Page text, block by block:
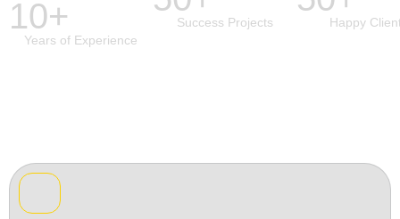
10+
Years of Experience
Success Projects Happy